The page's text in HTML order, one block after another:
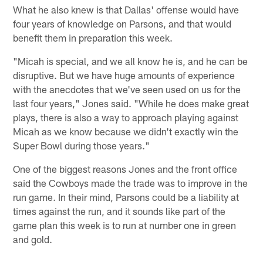
What he also knew is that Dallas' offense would have
four years of knowledge on Parsons, and that would
benefit them in preparation this week.
"Micah is special, and we all know he is, and he can be
disruptive. But we have huge amounts of experience
with the anecdotes that we've seen used on us for the
last four years," Jones said. "While he does make great
plays, there is also a way to approach playing against
Micah as we know because we didn't exactly win the
Super Bowl during those years."
One of the biggest reasons Jones and the front office
said the Cowboys made the trade was to improve in the
run game. In their mind, Parsons could be a liability at
times against the run, and it sounds like part of the
game plan this week is to run at number one in green
and gold.